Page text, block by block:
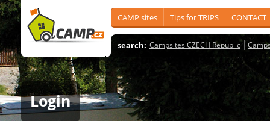
CAMP sites Tips for TRIPS CONTACT
search: Campsites CZECH Republic
Login